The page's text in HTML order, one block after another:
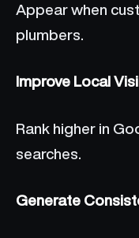
Appear when
plumbers.
Improve Local
Rank higher in
searches.
Generate